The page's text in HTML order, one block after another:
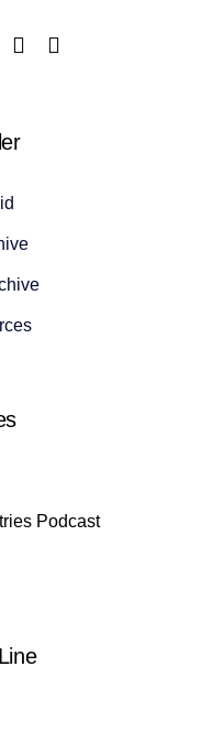
Podcast